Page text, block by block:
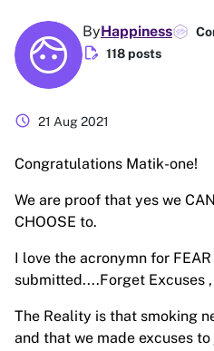
ByHappiness
edit_document 118 posts
schedule 21 Aug 2021
Congratulations Matik-one!
We are proof that yes we
CHOOSE to.
I love the acronymn for
submitted....Forget Excuses
The Reality is that smoking
and that we made excuses